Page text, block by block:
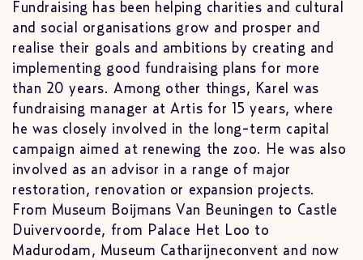
Fundraising has been helping charities and cultural
and social organisations grow and prosper and
realise their goals and ambitions by creating and
implementing good fundraising plans for more
than 20 years. Among other things, Karel was
fundraising manager at Artis for 15 years, where
he was closely involved in the long-term capital
campaign aimed at renewing the zoo. He was also
involved as an advisor in a range of major
restoration, renovation or expansion projects.
From Museum Boijmans Van Beuningen to Castle
Duivervoorde, from Palace Het Loo to
Madurodam, Museum Catharijneconvent and now